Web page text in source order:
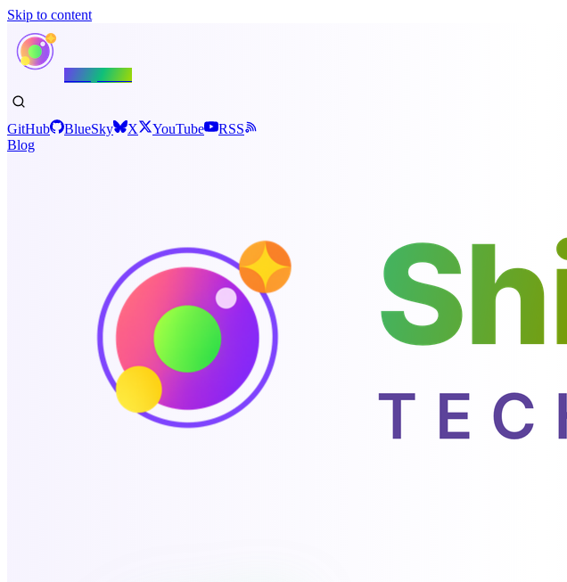
Skip to content
GitHub BlueSky X YouTube
RSS
Blog